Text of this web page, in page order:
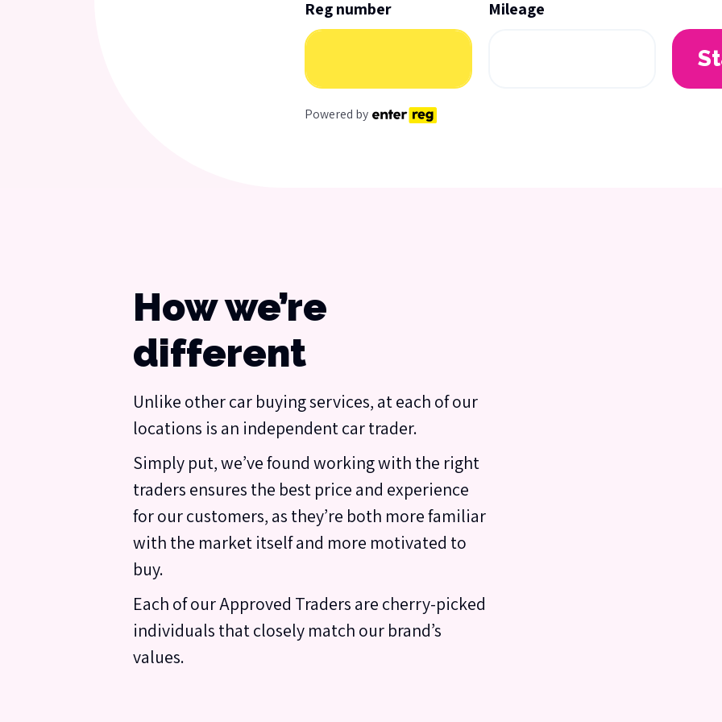
Reg number Mileage
Powered by
How we’re
different
Unlike other car buying services, at each of our
locations is an independent car trader.
Simply put, we’ve found working with the right
traders ensures the best price and experience
for our customers, as they’re both more familiar
with the market itself and more motivated to
buy.
Each of our Approved Traders are cherry-picked
individuals that closely match our brand’s
values.